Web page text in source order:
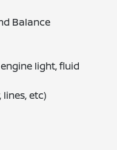
Balance
light, fluid
lines, etc)